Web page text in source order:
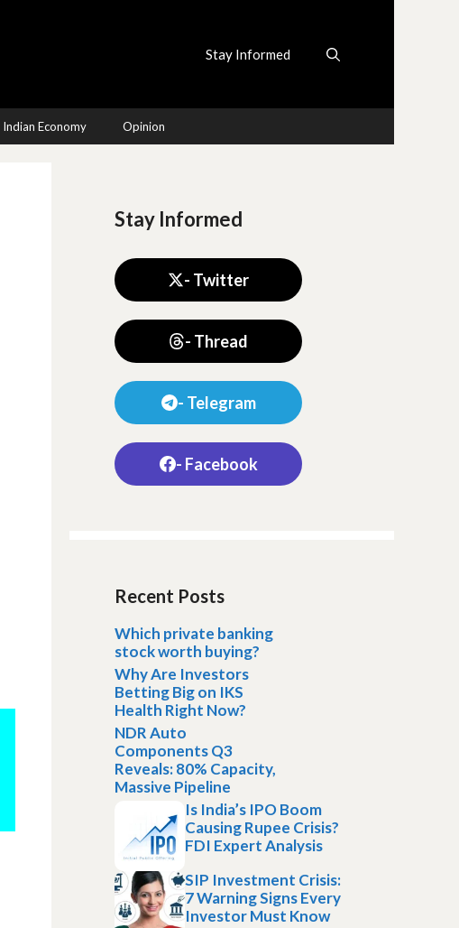
Stay Informed
Indian Economy Opinion
Stay Informed
- Twitter
- Thread
- Telegram
- Facebook
Recent Posts
Which private banking
stock worth buying?
Why Are Investors
Betting Big on IKS
Health Right Now?
NDR Auto
Components Q3
Reveals: 80% Capacity,
Massive Pipeline
Is India’s IPO Boom
Causing Rupee Crisis?
FDI Expert Analysis
SIP Investment Crisis:
7 Warning Signs Every
Investor Must Know